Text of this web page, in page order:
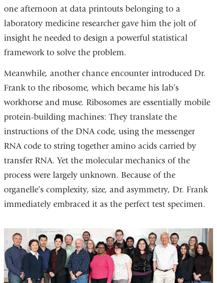
one afternoon at data printouts belonging to a
laboratory medicine researcher gave him the jolt of
insight he needed to design a powerful statistical
framework to solve the problem.
Meanwhile, another chance encounter introduced Dr.
Frank to the ribosome, which became his lab’s
workhorse and muse. Ribosomes are essentially mobile
protein-building machines: They translate the
instructions of the DNA code, using the messenger
RNA code to string together amino acids carried by
transfer RNA. Yet the molecular mechanics of the
process were largely unknown. Because of the
organelle’s complexity, size, and asymmetry, Dr. Frank
immediately embraced it as the perfect test specimen.